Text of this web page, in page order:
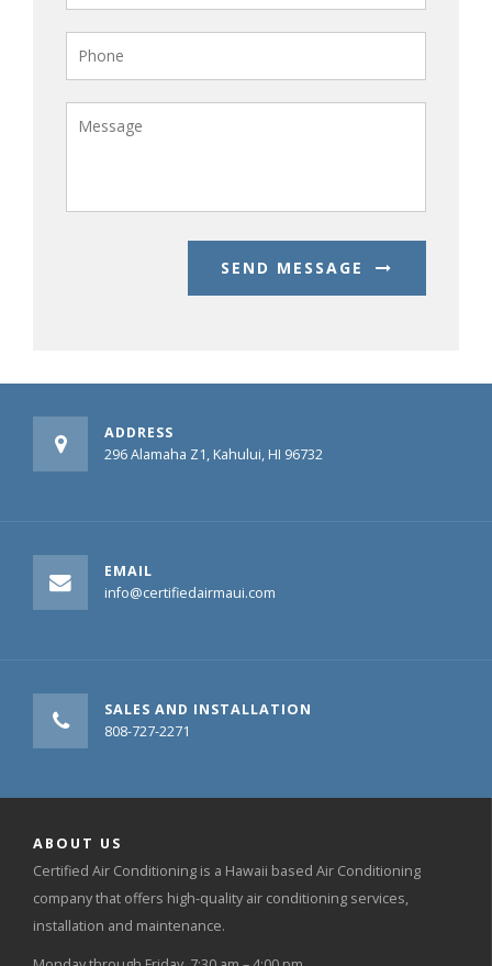
SEND MESSAGE
ADDRESS
296 Alamaha Z1, Kahului, HI 96732
EMAIL
info@certifiedairmaui.com
SALES AND INSTALLATION
808-727-2271
ABOUT US
Certified Air Conditioning is a Hawaii based Air Conditioning
company that offers high-quality air conditioning services,
installation and maintenance.